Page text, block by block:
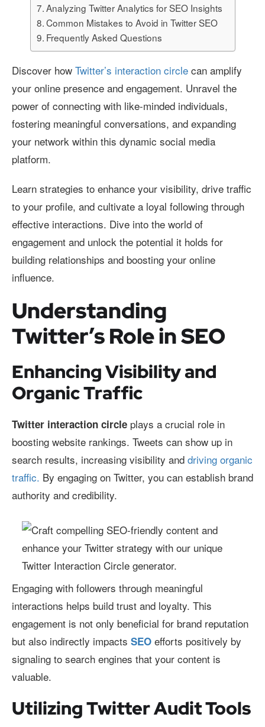
Analyzing Twitter Analytics for SEO Insights
Common Mistakes to Avoid in Twitter SEO
Frequently Asked Questions
Discover how Twitter’s interaction circle can amplify
your online presence and engagement. Unravel the
power of connecting with like-minded individuals,
fostering meaningful conversations, and expanding
your network within this dynamic social media
platform.
Learn strategies to enhance your visibility, drive traffic
to your profile, and cultivate a loyal following through
effective interactions. Dive into the world of
engagement and unlock the potential it holds for
building relationships and boosting your online
influence.
Understanding
Twitter’s Role in SEO
Enhancing Visibility and
Organic Traffic
Twitter interaction circle plays a crucial role in
boosting website rankings. Tweets can show up in
search results, increasing visibility and driving organic
traffic. By engaging on Twitter, you can establish brand
authority and credibility.
Engaging with followers through meaningful
interactions helps build trust and loyalty. This
engagement is not only beneficial for brand reputation
but also indirectly impacts SEO efforts positively by
signaling to search engines that your content is
valuable.
Utilizing Twitter Audit Tools